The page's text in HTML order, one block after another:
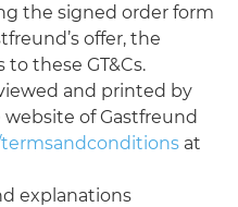
the signed order form
offer, the
these GT&Cs.
and printed by
of Gastfreund
at
explanations